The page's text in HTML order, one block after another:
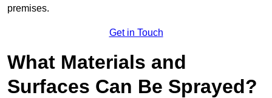
premises.
Get in Touch
What Materials and
Surfaces Can Be Sprayed?